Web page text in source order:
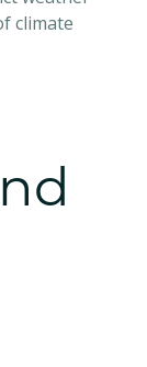
climate